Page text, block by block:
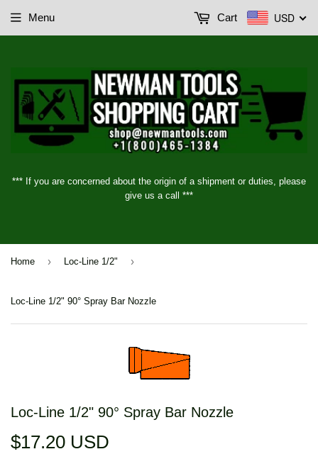
*** If you are concerned about the origin of a shipment or duties, please
give us a call ***
Menu USD
Cart
Home › Loc-Line 1/2" ›
Loc-Line 1/2" 90° Spray Bar Nozzle
Loc-Line 1/2" 90° Spray Bar Nozzle
$17.20 USD